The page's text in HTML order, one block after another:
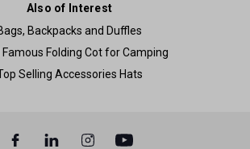
Also of Interest
Backpacks and Duffles
Famous Folding Cot for Camping
Selling Accessories Hats